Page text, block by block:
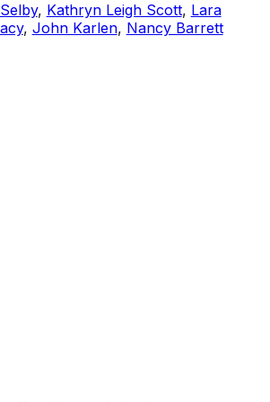
, Kathryn Leigh Scott, Lara
, John Karlen, Nancy Barrett